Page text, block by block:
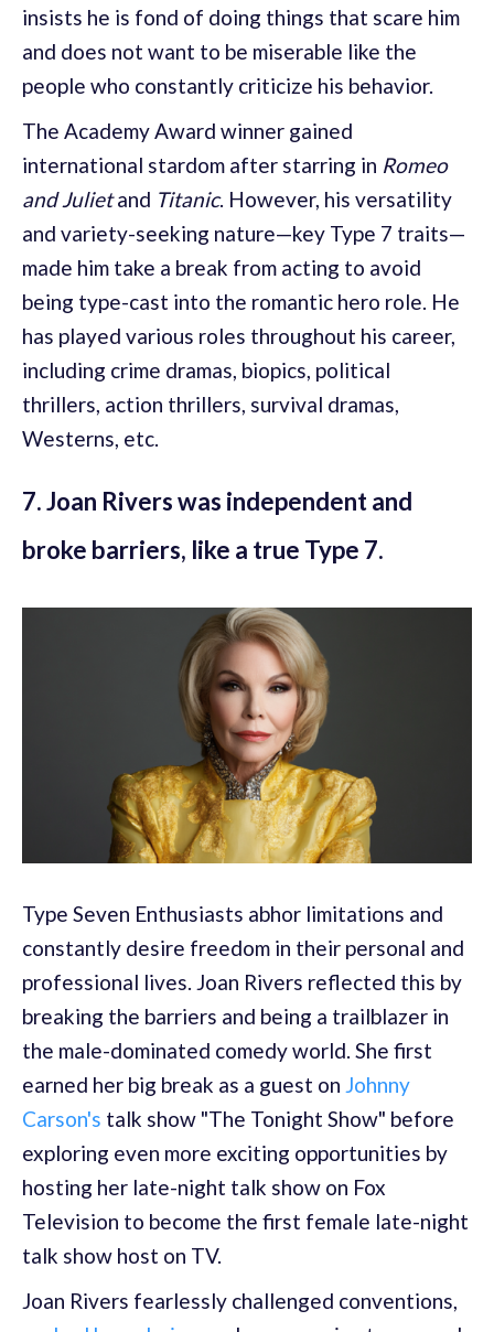
insists he is fond of doing things that scare him
and does not want to be miserable like the
people who constantly criticize his behavior.
The Academy Award winner gained
international stardom after starring in Romeo
and Julietand Titanic. However, his versatility
and variety-seeking nature—key Type 7 traits—
made him take a break from acting to avoid
being type-cast into the romantic hero role. He
has played various roles throughout his career,
including crime dramas, biopics, political
thrillers, action thrillers, survival dramas,
Westerns, etc.
7. Joan Rivers was independent and
broke barriers, like a true Type 7.
Type Seven Enthusiasts abhor limitations and
constantly desire freedom in their personal and
professional lives. Joan Rivers reflected this by
breaking the barriers and being a trailblazer in
the male-dominated comedy world. She first
earned her big break as a guest on Johnny
Carson's talk show "The Tonight Show" before
exploring even more exciting opportunities by
hosting her late-night talk show on Fox
Television to become the first female late-night
talk show host on TV.
Joan Rivers fearlessly challenged conventions,